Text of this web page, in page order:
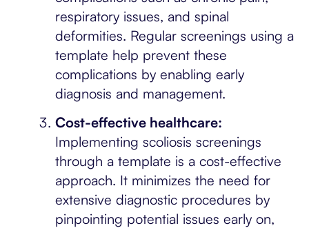
respiratory issues, and spinal
deformities. Regular screenings using a
template help prevent these
complications by enabling early
diagnosis and management.
Cost-effective healthcare:
Implementing scoliosis screenings
through a template is a cost-effective
approach. It minimizes the need for
extensive diagnostic procedures by
pinpointing potential issues early on,